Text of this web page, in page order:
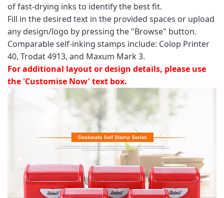
of fast-drying inks to identify the best fit.
Fill in the desired text in the provided spaces or upload
any design/logo by pressing the "Browse" button.
Comparable self-inking stamps include: Colop Printer
40, Trodat 4913, and Maxum Mark 3.
For additional layout or design details, please use
the 'Customise Now' text box.